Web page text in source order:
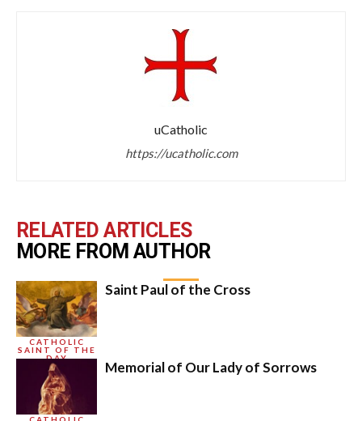
uCatholic
https://ucatholic.com
RELATED ARTICLES
MORE FROM AUTHOR
CATHOLIC
SAINT OF THE
DAY
Saint Paul of the Cross
CATHOLIC
Memorial of Our Lady of Sorrows